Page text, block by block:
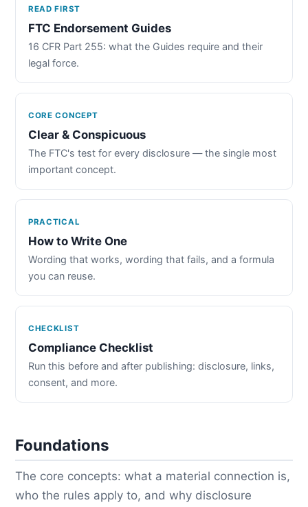
READ FIRST
FTC Endorsement Guides
16 CFR Part 255: what the Guides require and their
legal force.
CORE CONCEPT
Clear & Conspicuous
The FTC's test for every disclosure — the single most
important concept.
PRACTICAL
How to Write One
Wording that works, wording that fails, and a formula
you can reuse.
CHECKLIST
Compliance Checklist
Run this before and after publishing: disclosure, links,
consent, and more.
Foundations
The core concepts: what a material connection is,
who the rules apply to, and why disclosure